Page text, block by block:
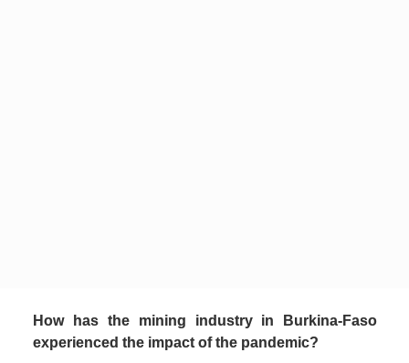
How has the mining industry in Burkina-Faso
experienced the impact of the pandemic?